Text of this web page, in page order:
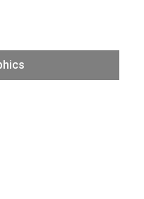
out with incredibly